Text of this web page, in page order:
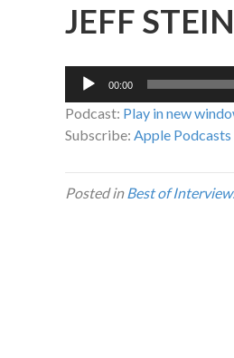
JEFF
Audio
00:00
Podcast: Play in new
Subscribe: Apple Podcasts
Posted inBest of